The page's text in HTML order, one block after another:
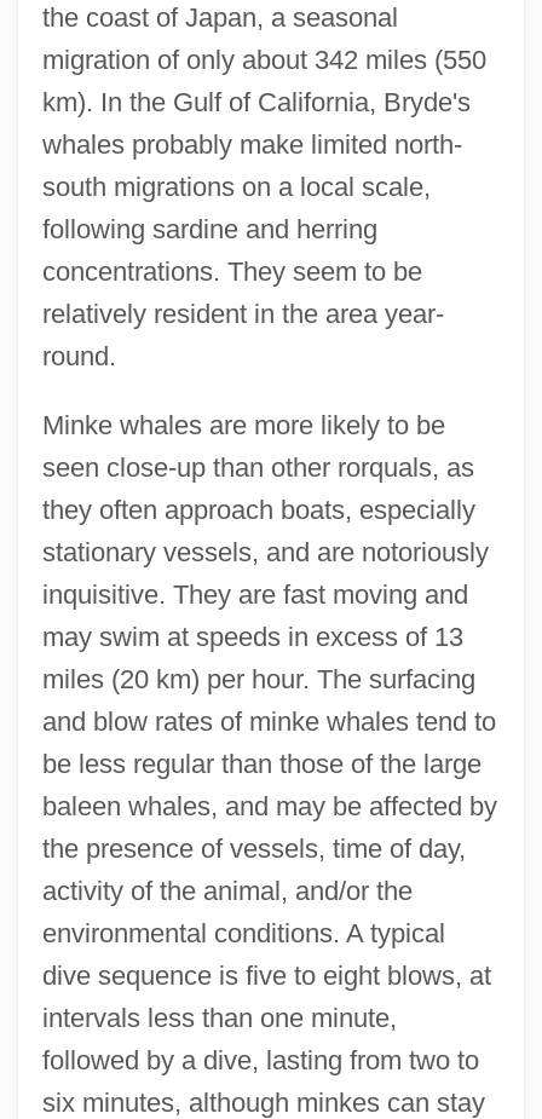
the coast of Japan, a seasonal
migration of only about 342 miles (550
km). In the Gulf of California, Bryde's
whales probably make limited north-
south migrations on a local scale,
following sardine and herring
concentrations. They seem to be
relatively resident in the area year-
round.
Minke whales are more likely to be
seen close-up than other rorquals, as
they often approach boats, especially
stationary vessels, and are notoriously
inquisitive. They are fast moving and
may swim at speeds in excess of 13
miles (20 km) per hour. The surfacing
and blow rates of minke whales tend to
be less regular than those of the large
baleen whales, and may be affected by
the presence of vessels, time of day,
activity of the animal, and/or the
environmental conditions. A typical
dive sequence is five to eight blows, at
intervals less than one minute,
followed by a dive, lasting from two to
six minutes, although minkes can stay